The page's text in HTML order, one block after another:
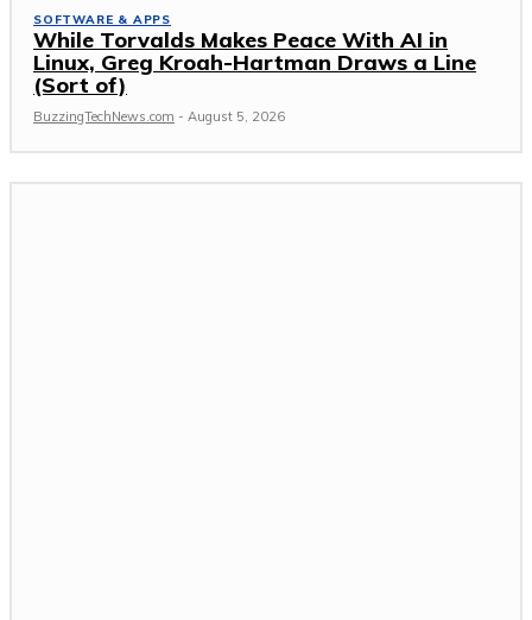
SOFTWARE & APPS
While Torvalds Makes Peace With AI in
Linux, Greg Kroah-Hartman Draws a Line
(Sort of)
BuzzingTechNews.com - August 5, 2026